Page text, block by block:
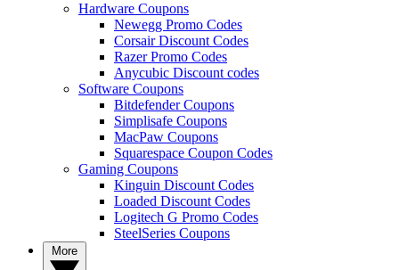
Hardware Coupons
Newegg Promo Codes
Corsair Discount Codes
Razer Promo Codes
Anycubic Discount codes
Software Coupons
Bitdefender Coupons
Simplisafe Coupons
MacPaw Coupons
Squarespace Coupon Codes
Gaming Coupons
Kinguin Discount Codes
Loaded Discount Codes
Logitech G Promo Codes
SteelSeries Coupons